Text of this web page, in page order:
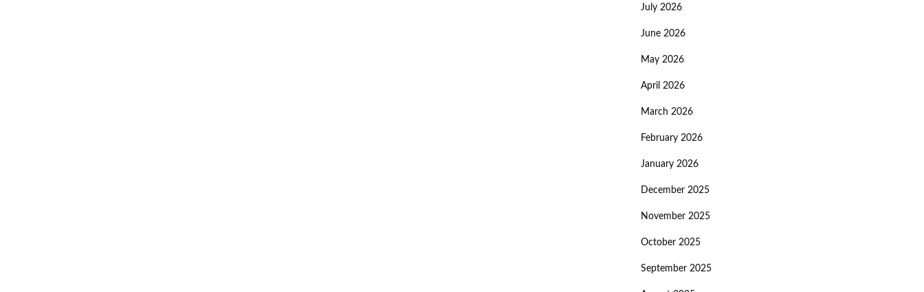
July 2026
June 2026
May 2026
April 2026
March 2026
February 2026
January 2026
December 2025
November 2025
October 2025
September 2025